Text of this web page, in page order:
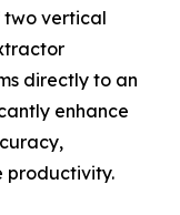
two vertical
directly to an
enhance
productivity.